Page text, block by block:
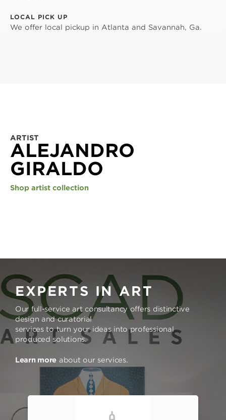
LOCAL PICK UP
We offer local pickup in Atlanta and Savannah, Ga.
ARTIST
ALEJANDRO
GIRALDO
Shop artist collection
EXPERTS IN ART
Our full-service art consultancy offers distinctive
design and curatorial
services to turn your ideas into professional
produced solutions.
Learn more about our services.